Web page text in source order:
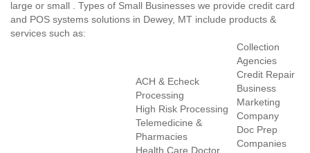
large or small . Types of Small Businesses we provide credit card
and POS systems solutions in Dewey, MT include products &
services such as:
ACH & Echeck
Processing
High Risk Processing
Telemedicine &
Pharmacies
Health Care Doctor
Collection
Agencies
Credit Repair
Business
Marketing
Company
Doc Prep
Companies